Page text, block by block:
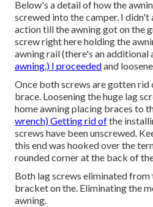
Below's a detail of how the
screwed into the camper. I didn't
action till the awning got on the
screw right here holding the
awning rail (there's an additional
awning.) I proceededand
Once both screws are gotten rid
brace. Loosening the huge lag
home awning placing braces to
wrench) Getting rid ofthe
screws have been unscrewed.
this end was hooked over the
rounded corner at the back of
Both lag screws eliminated
bracket on the. Eliminating the
awning.